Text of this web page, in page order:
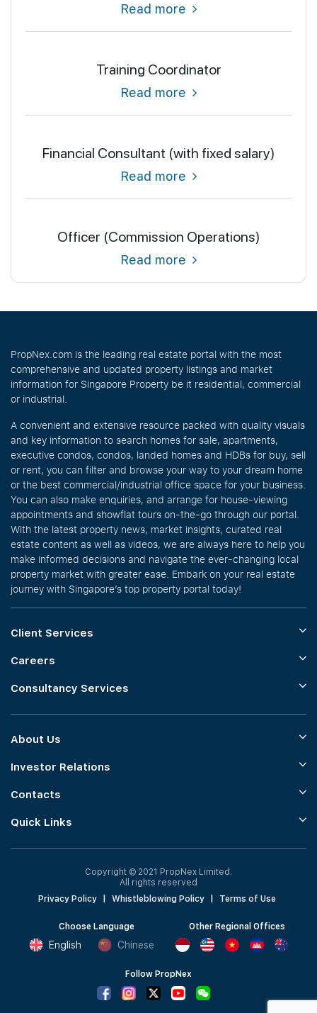
Read more
Training Coordinator
Read more
Financial Consultant (with fixed salary)
Read more
Officer (Commission Operations)
Read more
PropNex.com is the leading real estate portal with the most
comprehensive and updated property listings and market
information for Singapore Property be it residential, commercial
or industrial.
A convenient and extensive resource packed with quality visuals
and key information to search homes for sale, apartments,
executive condos, condos, landed homes and HDBs for buy, sell
or rent, you can filter and browse your way to your dream home
or the best commercial/industrial office space for your business.
You can also make enquiries, and arrange for house-viewing
appointments and showflat tours on-the-go through our portal.
With the latest property news, market insights, curated real
estate content as well as videos, we are always here to help you
make informed decisions and navigate the ever-changing local
property market with greater ease. Embark on your real estate
journey with Singapore’s top property portal today!
Client Services
Careers
Consultancy Services
About Us
Investor Relations
Contacts
Quick Links
Copyright © 2021 PropNex Limited.
All rights reserved
Privacy Policy
Whistleblowing Policy Terms of Use
Choose Language
English Chinese
Other Regional Offices
Follow PropNex